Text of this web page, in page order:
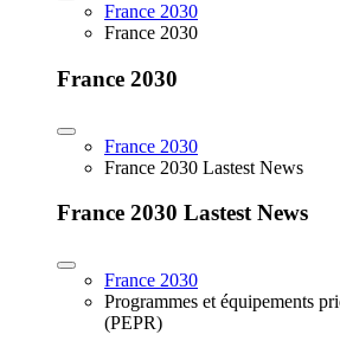
France 2030
France 2030
France 2030
France 2030
France 2030 Lastest News
France 2030 Lastest News
France 2030
Programmes et équipements
(PEPR)